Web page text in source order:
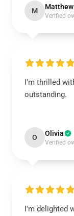
M Matthew
Verified
I’m thrilled
outstanding.
O Olivia
Verified
I'm delighted